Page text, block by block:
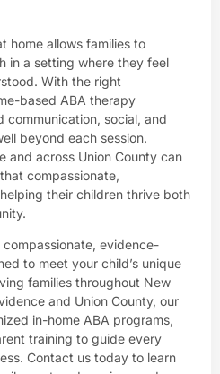
home allows families to
in a setting where they feel
With the right
based ABA therapy
communication, social, and
beyond each session.
and across Union County can
compassionate,
their children thrive both
compassionate, evidence-
to meet your child’s unique
families throughout New
and Union County, our
in-home ABA programs,
training to guide every
Contact us today to learn